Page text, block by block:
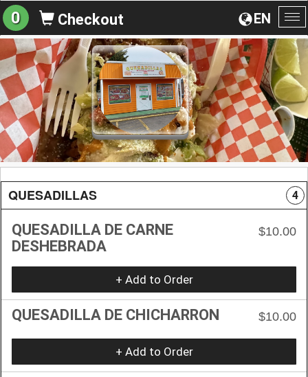
EN
0 Checkout
QUESADILLAS 4
QUESADILLA DE CARNE
DESHEBRADA
$10.00
+ Add to Order
QUESADILLA DE CHICHARRON $10.00
+ Add to Order